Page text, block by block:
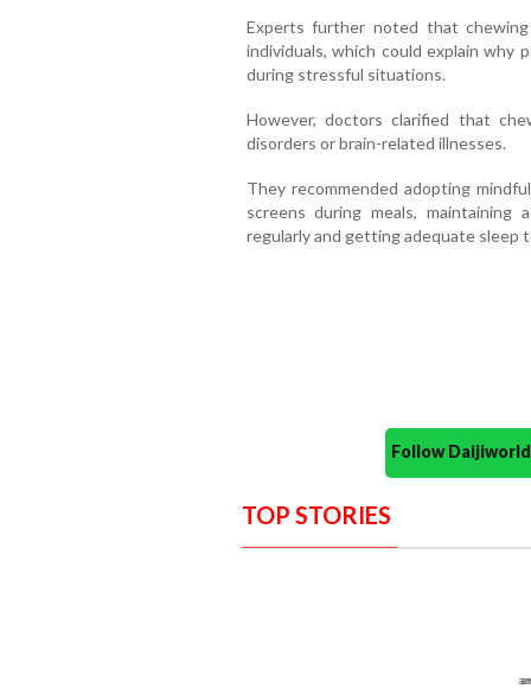
Experts further noted that
individuals, which could explain why
during stressful situations.
However, doctors clarified that
disorders or brain-related illnesses.
They recommended adopting
screens during meals, maintaining
regularly and getting adequate sleep
Follow
TOP STORIES